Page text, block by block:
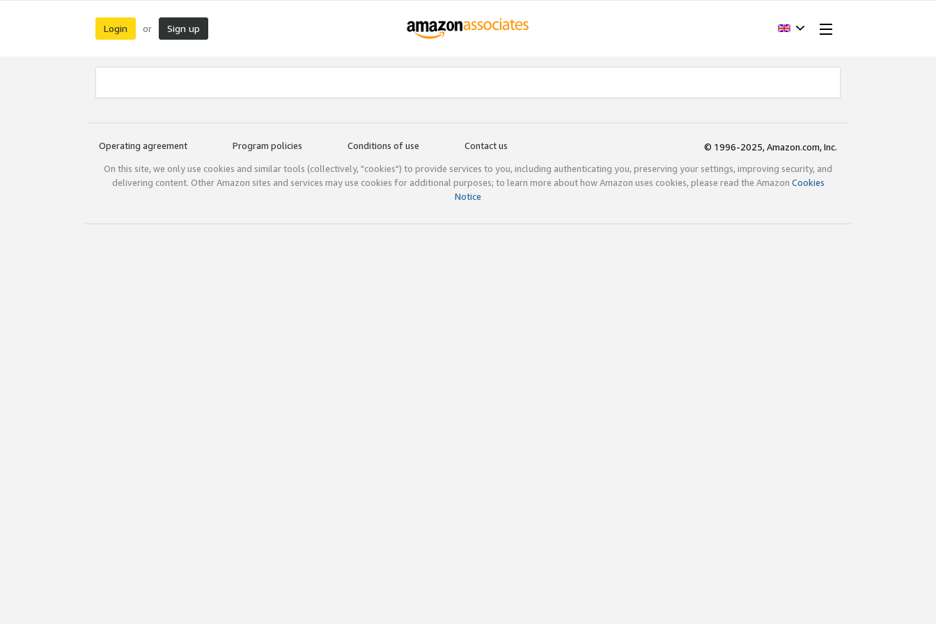
Login or Sign up
Operating agreement Program policies Conditions of use Contact us
© 1996-2025, Amazon.com, Inc.
On this site, we only use cookies and similar tools (collectively, "cookies") to provide services to you, including authenticating you, preserving your settings, improving security, and
delivering content. Other Amazon sites and services may use cookies for additional purposes; to learn more about how Amazon uses cookies, please read the Amazon Cookies
Notice